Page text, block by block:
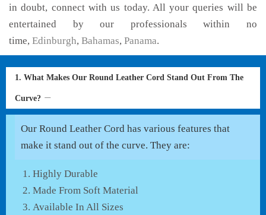
in doubt, connect with us today. All your queries will be
entertained by our professionals within no
time, Edinburgh, Bahamas, Panama.
1. What Makes Our Round Leather Cord Stand Out From The
Curve?
Our Round Leather Cord has various features that
make it stand out of the curve. They are:
Highly Durable
Made From Soft Material
Available In All Sizes